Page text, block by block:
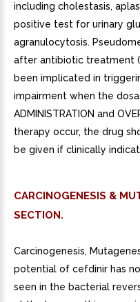
including cholestasis,
positive test for urinary
agranulocytosis.
after antibiotic treatment
been implicated in
impairment when the
ADMINISTRATION and
therapy occur, the drug
be given if clinically
CARCINOGENESIS &
SECTION.
Carcinogenesis,
potential of cefdinir has
seen in the bacterial